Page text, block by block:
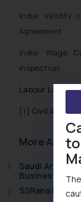
India: Validity
Agreement
India: Wage
inspection
Labour Laws in
[1] Civil Appeal
More Articles
Saudi Arabia
Businesses
SSRana